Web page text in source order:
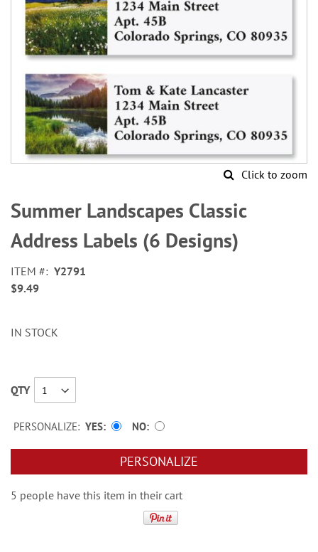
Click to zoom
to
the
beginning
of
images
gallery
Summer Landscapes Classic
Address Labels (6 Designs)
ITEM
Y2791
$9.49
IN STOCK
QTY
PERSONALIZE: YES NO
PERSONALIZE
5 people have this item in their cart